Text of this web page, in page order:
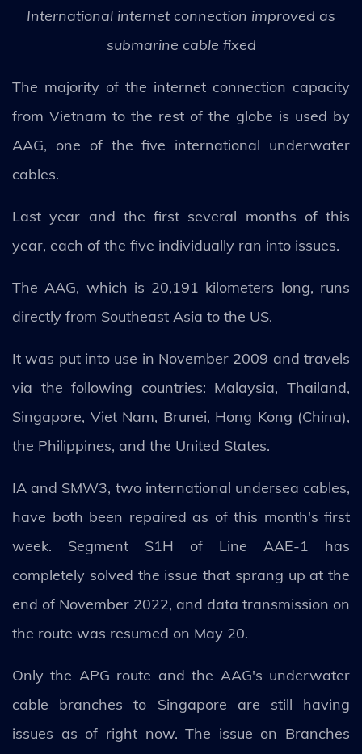
International internet connection improved as
submarine cable fixed
The majority of the internet connection capacity
from Vietnam to the rest of the globe is used by
AAG, one of the five international underwater
cables.
Last year and the first several months of this
year, each of the five individually ran into issues.
The AAG, which is 20,191 kilometers long, runs
directly from Southeast Asia to the US.
It was put into use in November 2009 and travels
via the following countries: Malaysia, Thailand,
Singapore, Viet Nam, Brunei, Hong Kong (China),
the Philippines, and the United States.
IA and SMW3, two international undersea cables,
have both been repaired as of this month's first
week. Segment S1H of Line AAE-1 has
completely solved the issue that sprang up at the
end of November 2022, and data transmission on
the route was resumed on May 20.
Only the APG route and the AAG's underwater
cable branches to Singapore are still having
issues as of right now. The issue on Branches